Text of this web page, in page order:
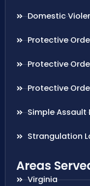
Domestic
Protective
Protective
Protective
Simple Assault
Strangulation
Areas
Virginia